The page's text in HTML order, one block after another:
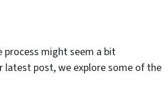
process might seem a bit
latest post, we explore some of the